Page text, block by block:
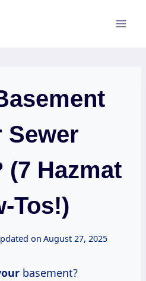
Sewer
(7 Hazmat
Tos!)
on August 27, 2025
basement?